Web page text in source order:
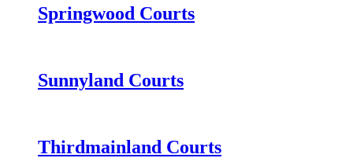
Springwood Courts
Sunnyland Courts
Thirdmainland Courts